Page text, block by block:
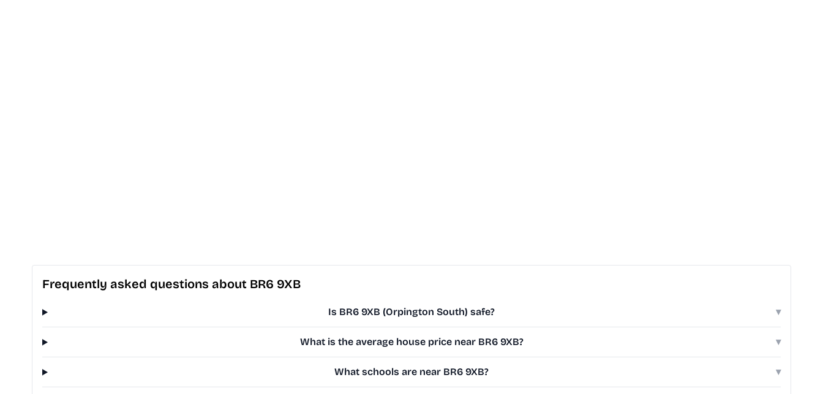
Frequently asked questions about BR6 9XB
Is BR6 9XB (Orpington South) safe? ▾
What is the average house price near BR6 9XB? ▾
What schools are near BR6 9XB? ▾